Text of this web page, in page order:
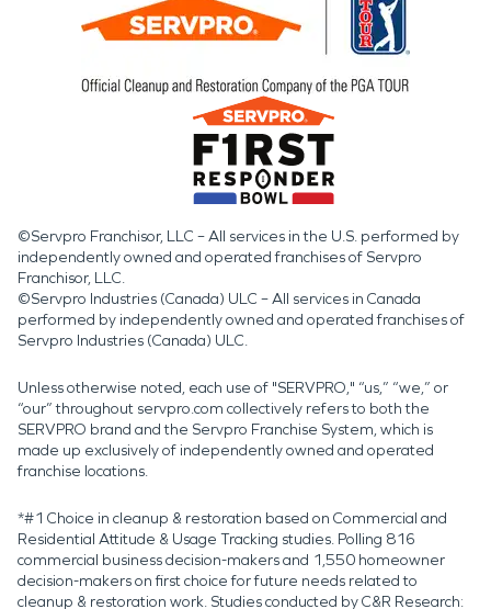
©Servpro Franchisor, LLC – All services in the U.S. performed by
independently owned and operated franchises of Servpro
Franchisor, LLC.
©Servpro Industries (Canada) ULC – All services in Canada
performed by independently owned and operated franchises of
Servpro Industries (Canada) ULC.
Unless otherwise noted, each use of "SERVPRO," “us,” “we,” or
“our” throughout servpro.com collectively refers to both the
SERVPRO brand and the Servpro Franchise System, which is
made up exclusively of independently owned and operated
franchise locations.
*#1 Choice in cleanup & restoration based on Commercial and
Residential Attitude & Usage Tracking studies. Polling 816
commercial business decision-makers and 1,550 homeowner
decision-makers on first choice for future needs related to
cleanup & restoration work. Studies conducted by C&R Research: